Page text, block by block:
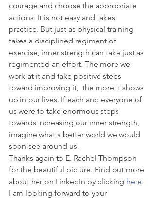
courage and choose the appropriate
actions. It is not easy and takes
practice. But just as physical training
takes a disciplined regiment of
exercise, inner strength can take just as
regimented an effort. The more we
work at it and take positive steps
toward improving it,  the more it shows
up in our lives. If each and everyone of
us were to take enormous steps
towards increasing our inner strength,
imagine what a better world we would
soon see around us.
Thanks again to E. Rachel Thompson
for the beautiful picture. Find out more
about her on LinkedIn by clicking here.
I am looking forward to your